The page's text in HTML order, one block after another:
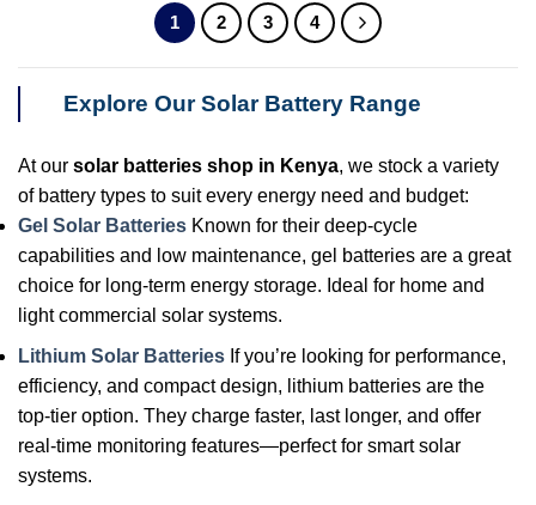
1 2 3 4
Explore Our Solar Battery Range
At our solar batteries shop in Kenya, we stock a variety
of battery types to suit every energy need and budget:
Gel Solar Batteries Known for their deep-cycle
capabilities and low maintenance, gel batteries are a great
choice for long-term energy storage. Ideal for home and
light commercial solar systems.
Lithium Solar Batteries If you’re looking for performance,
efficiency, and compact design, lithium batteries are the
top-tier option. They charge faster, last longer, and offer
real-time monitoring features—perfect for smart solar
systems.